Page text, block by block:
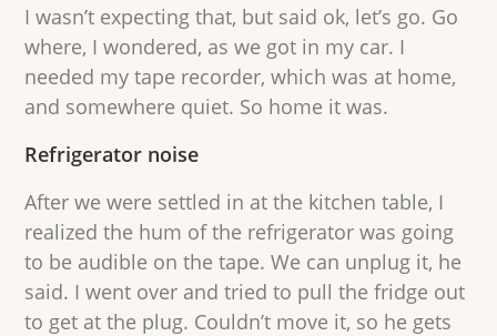
I wasn’t expecting that, but said ok, let’s go. Go
where, I wondered, as we got in my car. I
needed my tape recorder, which was at home,
and somewhere quiet. So home it was.
Refrigerator noise
After we were settled in at the kitchen table, I
realized the hum of the refrigerator was going
to be audible on the tape. We can unplug it, he
said. I went over and tried to pull the fridge out
to get at the plug. Couldn’t move it, so he gets